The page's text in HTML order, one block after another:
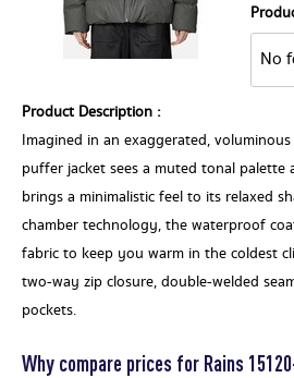
No
Product Description :
Imagined in an exaggerated,
puffer jacket sees a muted tonal
brings a minimalistic feel to its relaxed
chamber technology, the waterproof
fabric to keep you warm in the coldest
two-way zip closure, double-welded
pockets.
Why compare prices for Rains